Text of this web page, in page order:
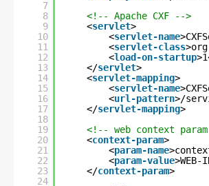
7
8
9
10
11
12
13
14
15
16
17
18
19
20
21
22
23
24
<!-- Apache CXF -->
<servlet>
<servlet-name
<servlet-class
<load-on-startup
</servlet>
<servlet-mapping>
<servlet-name
<url-pattern>/
</servlet-mapping>
<!-- web context
<context-param>
<param-name
<param-value
</context-param>